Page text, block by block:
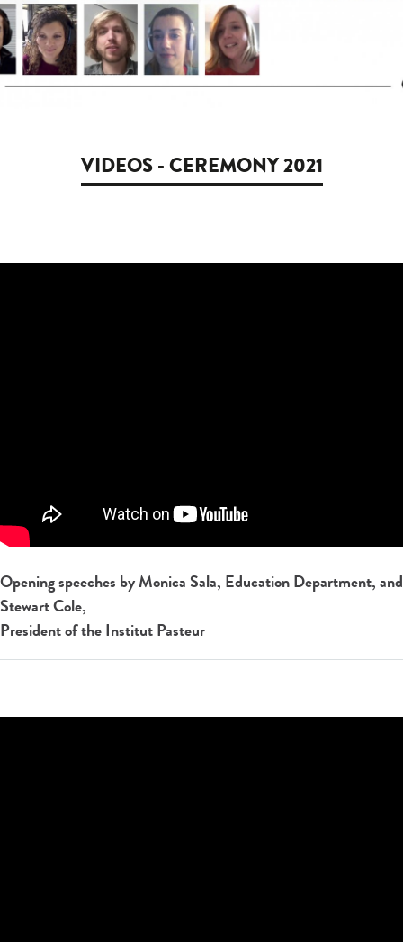
VIDEOS - CEREMONY 2021
Opening speeches by Monica Sala, Education Department, and
Stewart Cole,
President of the Institut Pasteur